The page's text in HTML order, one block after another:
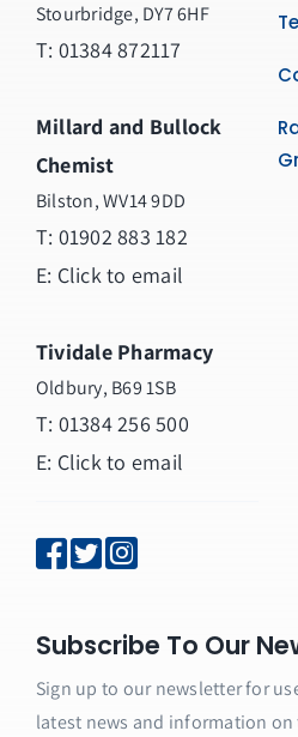
Stourbridge, DY7 6HF
T: 01384 872117
Millard and Bullock
Chemist
Bilston, WV14 9DD
T: 01902 883 182
E: Click to email
Tividale Pharmacy
Oldbury, B69 1SB
T: 01384 256 500
E: Click to email
Subscribe To Our
Sign up to our newsletter for
latest news and information